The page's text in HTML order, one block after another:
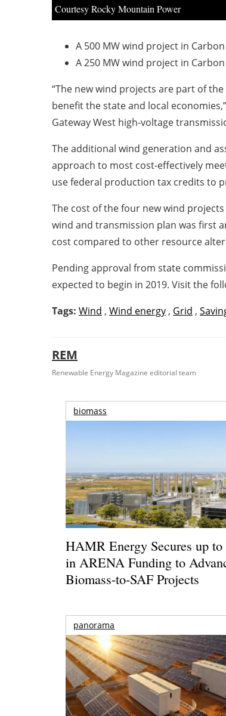
Courtesy Rocky Mountain Power
A 500 MW wind project in
A 250 MW wind project in
“The new wind projects are part of
benefit the state and local
Gateway West high-voltage
The additional wind generation and
approach to most cost-effectively
use federal production tax credits to
The cost of the four new wind
wind and transmission plan was first
cost compared to other resource
Pending approval from state
expected to begin in 2019. Visit the
Tags: Wind , Wind energy , Grid ,
REM
Renewable Energy Magazine editorial team
biomass
HAMR Energy Secures up
in ARENA Funding to
Biomass-to-SAF Projects
panorama